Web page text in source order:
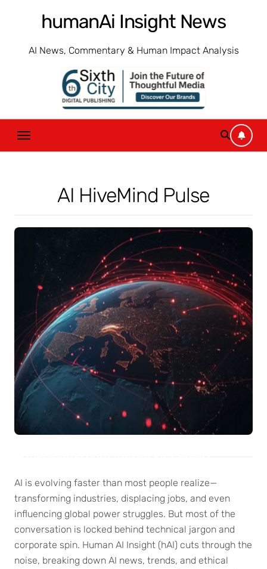
humanAi Insight News
AI News, Commentary & Human Impact Analysis
AI HiveMind Pulse
AI is evolving faster than most people realize—
transforming industries, displacing jobs, and even
influencing global power struggles. But most of the
conversation is locked behind technical jargon and
corporate spin. Human AI Insight (hAI) cuts through the
noise, breaking down AI news, trends, and ethical